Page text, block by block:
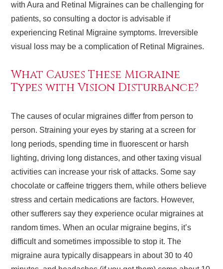
with Aura and Retinal Migraines can be challenging for
patients, so consulting a doctor is advisable if
experiencing Retinal Migraine symptoms. Irreversible
visual loss may be a complication of Retinal Migraines.
What Causes These Migraine
Types with Vision Disturbance?
The causes of ocular migraines differ from person to
person. Straining your eyes by staring at a screen for
long periods, spending time in fluorescent or harsh
lighting, driving long distances, and other taxing visual
activities can increase your risk of attacks. Some say
chocolate or caffeine triggers them, while others believe
stress and certain medications are factors. However,
other sufferers say they experience ocular migraines at
random times. When an ocular migraine begins, it’s
difficult and sometimes impossible to stop it. The
migraine aura typically disappears in about 30 to 40